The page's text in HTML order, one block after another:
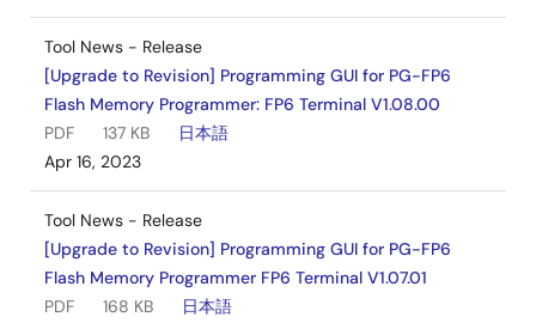
Tool News - Release
[Upgrade to Revision] Programming GUI for PG-FP6
Flash Memory Programmer: FP6 Terminal V1.08.00
PDF
137 KB
日本語
Apr 16, 2023
Tool News - Release
[Upgrade to Revision] Programming GUI for PG-FP6
Flash Memory Programmer FP6 Terminal V1.07.01
PDF
168 KB
日本語